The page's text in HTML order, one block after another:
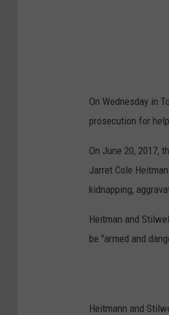
On Wednesday in
prosecution for
On June 20, 2017,
Jarret Cole
kidnapping,
Heitman and
be "armed and
Heitmann and